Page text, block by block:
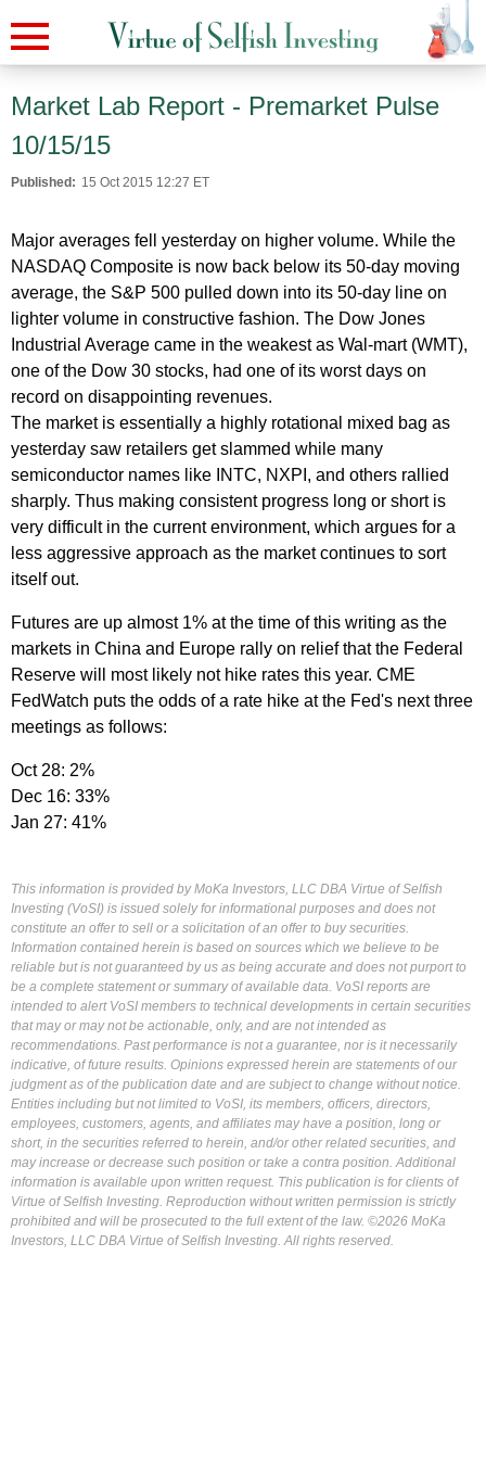
Market Lab Report - Premarket Pulse
10/15/15
Published: 15 Oct 2015 12:27 ET
Major averages fell yesterday on higher volume. While the
NASDAQ Composite is now back below its 50-day moving
average, the S&P 500 pulled down into its 50-day line on
lighter volume in constructive fashion. The Dow Jones
Industrial Average came in the weakest as Wal-mart (WMT),
one of the Dow 30 stocks, had one of its worst days on
record on disappointing revenues.
The market is essentially a highly rotational mixed bag as
yesterday saw retailers get slammed while many
semiconductor names like INTC, NXPI, and others rallied
sharply. Thus making consistent progress long or short is
very difficult in the current environment, which argues for a
less aggressive approach as the market continues to sort
itself out.
Futures are up almost 1% at the time of this writing as the
markets in China and Europe rally on relief that the Federal
Reserve will most likely not hike rates this year. CME
FedWatch puts the odds of a rate hike at the Fed's next three
meetings as follows:
Oct 28: 2%
Dec 16: 33%
Jan 27: 41%
This information is provided by MoKa Investors, LLC DBA Virtue of Selfish
Investing (VoSI) is issued solely for informational purposes and does not
constitute an offer to sell or a solicitation of an offer to buy securities.
Information contained herein is based on sources which we believe to be
reliable but is not guaranteed by us as being accurate and does not purport to
be a complete statement or summary of available data. VoSI reports are
intended to alert VoSI members to technical developments in certain securities
that may or may not be actionable, only, and are not intended as
recommendations. Past performance is not a guarantee, nor is it necessarily
indicative, of future results. Opinions expressed herein are statements of our
judgment as of the publication date and are subject to change without notice.
Entities including but not limited to VoSI, its members, officers, directors,
employees, customers, agents, and affiliates may have a position, long or
short, in the securities referred to herein, and/or other related securities, and
may increase or decrease such position or take a contra position. Additional
information is available upon written request. This publication is for clients of
Virtue of Selfish Investing. Reproduction without written permission is strictly
prohibited and will be prosecuted to the full extent of the law. ©2026 MoKa
Investors, LLC DBA Virtue of Selfish Investing. All rights reserved.